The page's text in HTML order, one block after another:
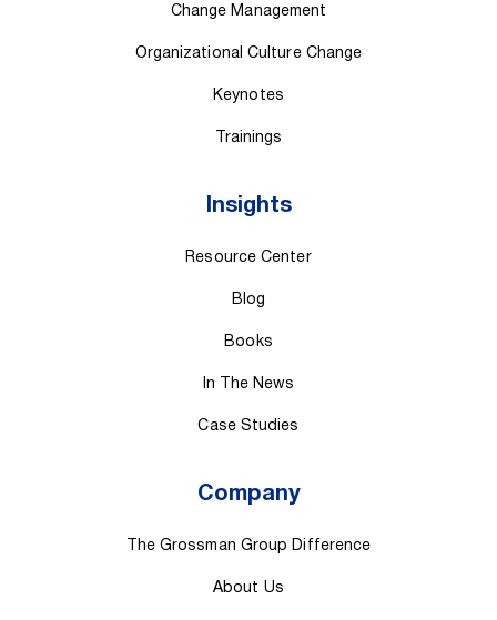
Change Management
Organizational Culture Change
Keynotes
Trainings
Insights
Resource Center
Blog
Books
In The News
Case Studies
Company
The Grossman Group Difference
About Us